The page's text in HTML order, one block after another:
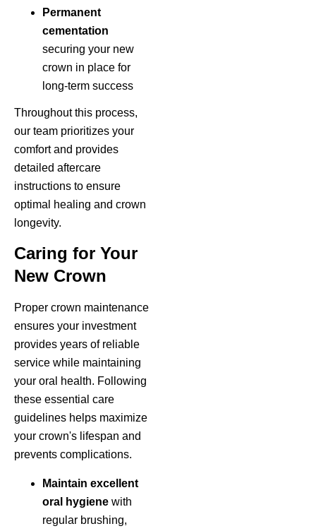
Permanent
cementation
securing your new
crown in place for
long-term success
Throughout this process,
our team prioritizes your
comfort and provides
detailed aftercare
instructions to ensure
optimal healing and crown
longevity.
Caring for Your
New Crown
Proper crown maintenance
ensures your investment
provides years of reliable
service while maintaining
your oral health. Following
these essential care
guidelines helps maximize
your crown's lifespan and
prevents complications.
Maintain excellent
oral hygiene with
regular brushing,